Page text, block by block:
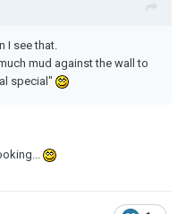
I see that.
mud against the wall to
special"